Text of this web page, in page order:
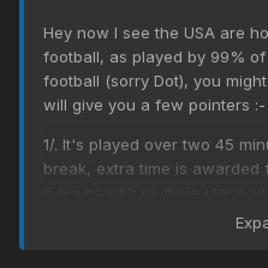
Hey now I see the USA are
football, as played by 99%
football (sorry Dot), you
will give you a few pointers :-
1/. It's played over two 45
break, extra time is awarded
2/. No one wears armour